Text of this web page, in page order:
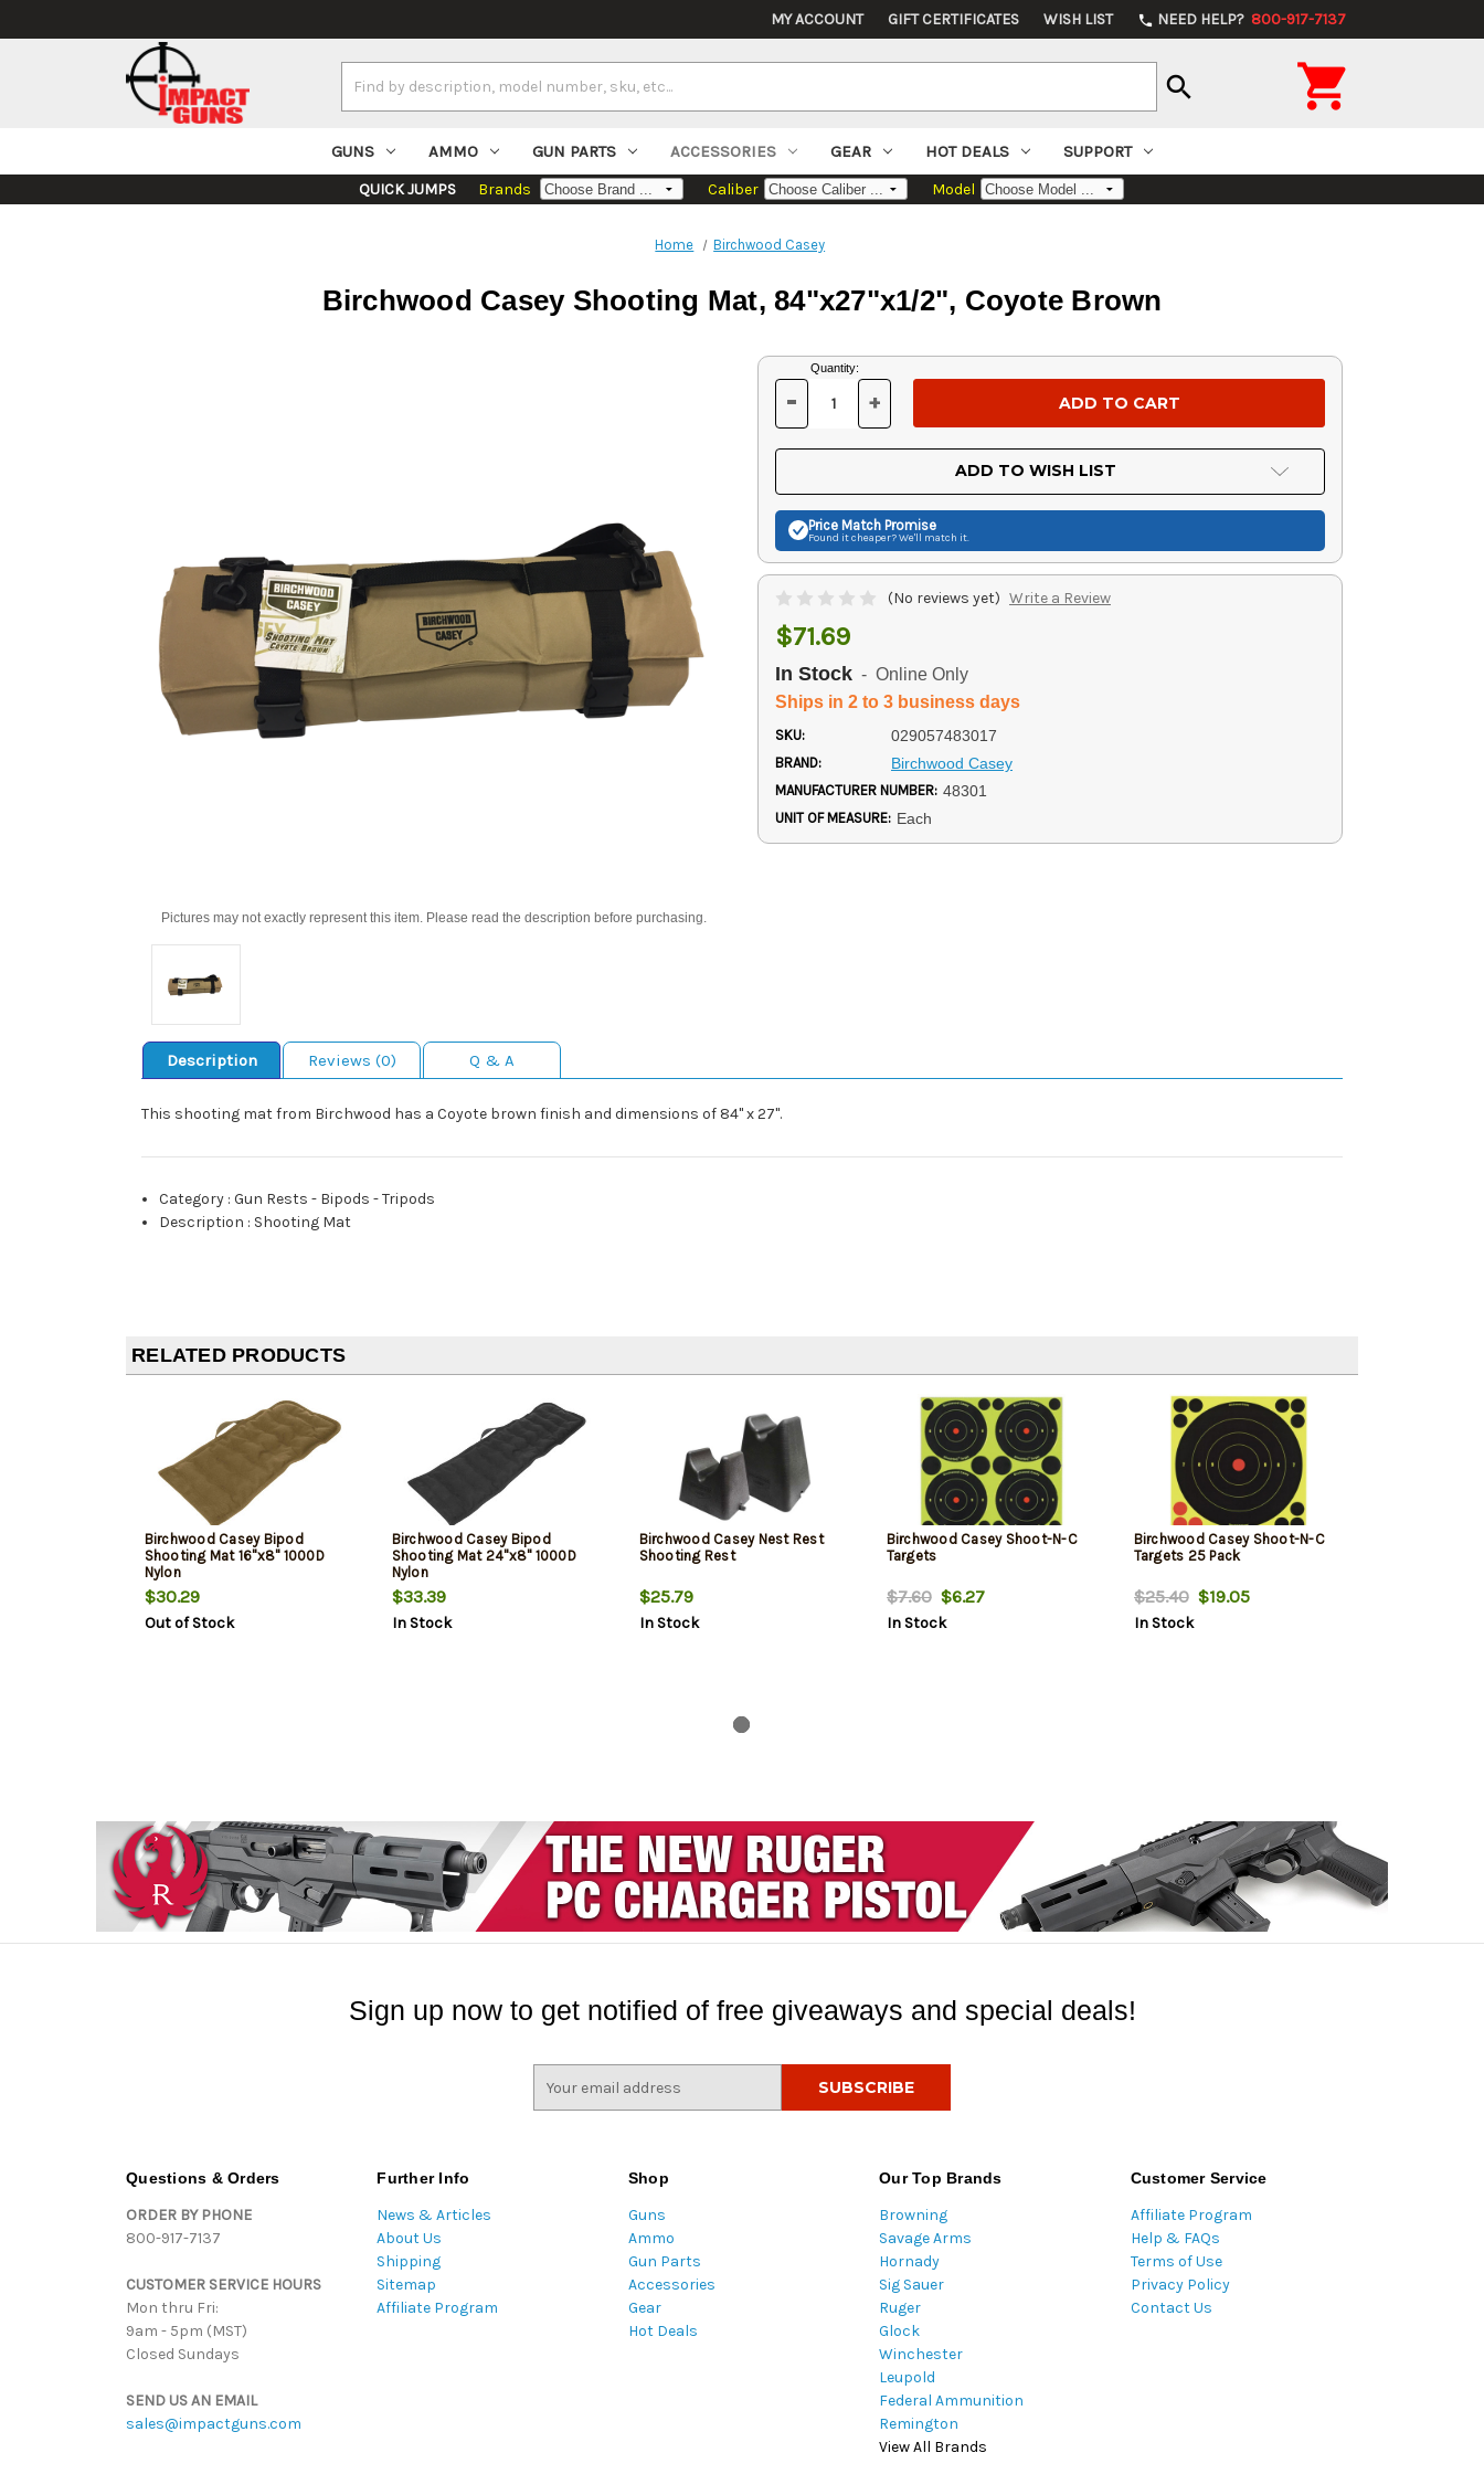
MY ACCOUNT GIFT CERTIFICATES WISH LIST phone NEED HELP? 800-917-7137
Keyword:
search 
GUNS AMMO GUN PARTS ACCESSORIES GEAR HOT DEALS SUPPORT
QUICK JUMPS Brands Caliber Model
Home Birchwood Casey
Birchwood Casey Shooting Mat, 84"x27"x1/2", Coyote Brown
Pictures may not exactly represent this item. Please read the description before purchasing.
Current
Stock:
Quantity:
DECREASE
OF
UNDEFINED
- INCREASE
OF
UNDEFINED
+
ADD TO WISH LIST
Price Match Promise
Found it cheaper? We'll match it.
(No reviews yet) Write a Review
$71.69
In Stock - Online Only
Ships in 2 to 3 business days
SKU: 029057483017
BRAND: Birchwood Casey
MANUFACTURER NUMBER: 48301
UNIT OF MEASURE: Each
Description Reviews (0) Q & A
This shooting mat from Birchwood has a Coyote brown finish and dimensions of 84" x 27".
Category :Gun Rests - Bipods - Tripods
Description : Shooting Mat
RELATED PRODUCTS
Birchwood Casey Bipod
Shooting Mat 16"x8" 1000D
Nylon
$30.29
Out of Stock
Birchwood Casey Bipod
Shooting Mat 24"x8" 1000D
Nylon
$33.39
In Stock
Birchwood Casey Nest Rest
Shooting Rest
$25.79
In Stock
Birchwood Casey Shoot-N-C
Targets
$7.60$6.27
In Stock
Birchwood Casey Shoot-N-C
Targets 25 Pack
$25.40$19.05
In Stock
Sign up now to get notified of free giveaways and special deals!
Questions & Orders
ORDER BY PHONE
800-917-7137
CUSTOMER SERVICE HOURS
Mon thru Fri:
9am - 5pm (MST)
Closed Sundays
SEND US AN EMAIL
sales@impactguns.com
Further Info
News & Articles
About Us
Shipping
Sitemap
Affiliate Program
Shop
Guns
Ammo
Gun Parts
Accessories
Gear
Hot Deals
Our Top Brands
Browning
Savage Arms
Hornady
Sig Sauer
Ruger
Glock
Winchester
Leupold
Federal Ammunition
Remington
View All Brands
Customer Service
Affiliate Program
Help & FAQs
Terms of Use
Privacy Policy
Contact Us